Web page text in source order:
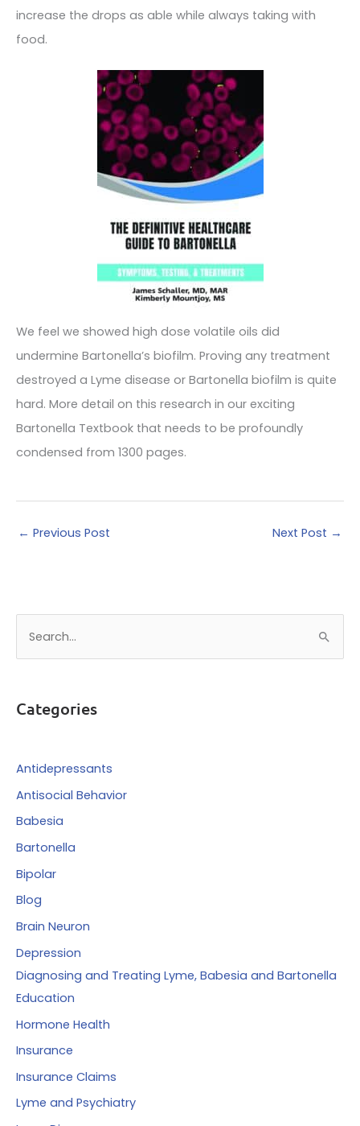
increase the drops as able while always taking with
food.
We feel we showed high dose volatile oils did
undermine Bartonella’s biofilm. Proving any treatment
destroyed a Lyme disease or Bartonella biofilm is quite
hard. More detail on this research in our exciting
Bartonella Textbook that needs to be profoundly
condensed from 1300 pages.
← Previous Post Next Post →
c
f
o
Categories
Antidepressants
Antisocial Behavior
Babesia
Bartonella
Bipolar
Blog
Brain Neuron
Depression
Diagnosing and Treating Lyme, Babesia and Bartonella
Education
Hormone Health
Insurance
Insurance Claims
Lyme and Psychiatry